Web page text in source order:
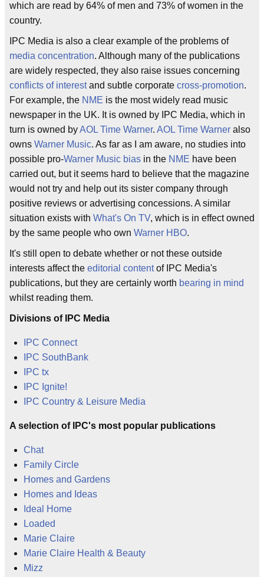
which are read by 64% of men and 73% of women in the
country.
IPC Media is also a clear example of the problems of
media concentration. Although many of the publications
are widely respected, they also raise issues concerning
conflicts of interestand subtle corporate cross-promotion.
For example, the NME is the most widely read music
newspaper in the UK. It is owned by IPC Media, which in
turn is owned byAOL Time Warner. AOL Time Warner also
owns Warner Music. As far as I am aware, no studies into
possible pro-Warner Music bias in the NME have been
carried out, but it seems hard to believe that the magazine
would not try and help out its sister company through
positive reviews or advertising concessions. A similar
situation exists with What's On TV, which is in effect owned
by the same people who own Warner HBO.
It's still open to debate whether or not these outside
interests affect the editorial contentof IPC Media's
publications, but they are certainly worth bearing in mind
whilst reading them.
Divisions of IPC Media
IPC Connect
IPC SouthBank
IPC tx
IPC Ignite!
IPC Country & Leisure Media
A selection of IPC's most popular publications
Chat
Family Circle
Homes and Gardens
Homes and Ideas
Ideal Home
Loaded
Marie Claire
Marie Claire Health & Beauty
Mizz